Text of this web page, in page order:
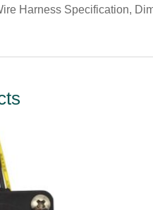
Harness Specification,